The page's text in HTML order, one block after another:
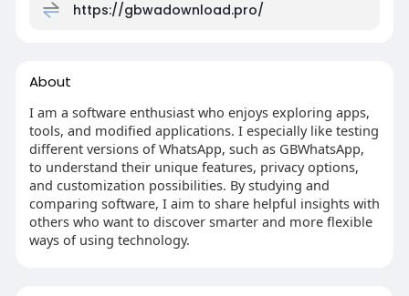
https://gbwadownload.pro/
About
I am a software enthusiast who enjoys exploring apps,
tools, and modified applications. I especially like testing
different versions of WhatsApp, such as GBWhatsApp,
to understand their unique features, privacy options,
and customization possibilities. By studying and
comparing software, I aim to share helpful insights with
others who want to discover smarter and more flexible
ways of using technology.